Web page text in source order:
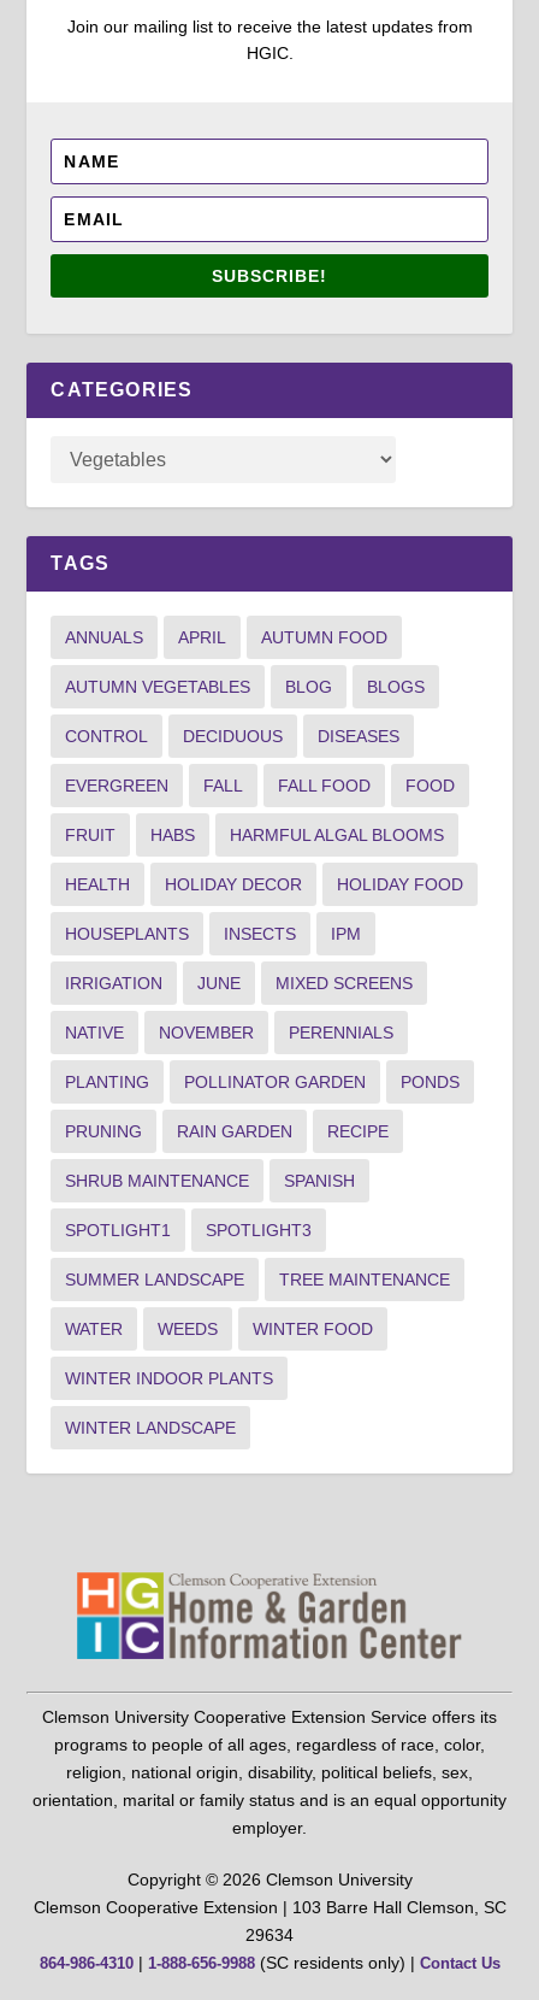
Join our mailing list to receive the latest updates from
HGIC.
SUBSCRIBE!
CATEGORIES
TAGS
ANNUALS APRIL AUTUMN FOOD
AUTUMN VEGETABLES BLOG BLOGS
CONTROL DECIDUOUS DISEASES
EVERGREEN FALL FALL FOOD FOOD
FRUIT HABS HARMFUL ALGAL BLOOMS
HEALTH HOLIDAY DECOR HOLIDAY FOOD
HOUSEPLANTS INSECTS IPM
IRRIGATION JUNE MIXED SCREENS
NATIVE NOVEMBER PERENNIALS
PLANTING POLLINATOR GARDEN PONDS
PRUNING RAIN GARDEN RECIPE
SHRUB MAINTENANCE SPANISH
SPOTLIGHT1 SPOTLIGHT3
SUMMER LANDSCAPE TREE MAINTENANCE
WATER WEEDS WINTER FOOD
WINTER INDOOR PLANTS
WINTER LANDSCAPE
Clemson University Cooperative Extension Service offers its
programs to people of all ages, regardless of race, color,
religion, national origin, disability, political beliefs, sex,
orientation, marital or family status and is an equal opportunity
employer.
Copyright © 2026 Clemson University
Clemson Cooperative Extension | 103 Barre Hall Clemson, SC
29634
864-986-4310| 1-888-656-9988(SC residents only) | Contact Us